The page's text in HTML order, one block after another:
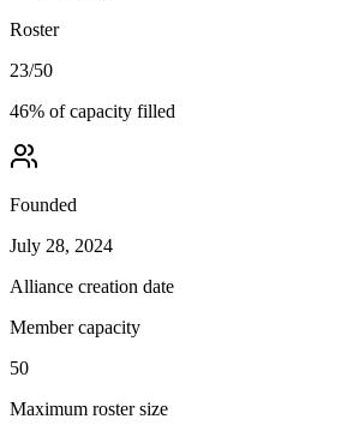
Roster
23/50
46% of capacity filled
Founded
July 28, 2024
Alliance creation date
Member capacity
50
Maximum roster size